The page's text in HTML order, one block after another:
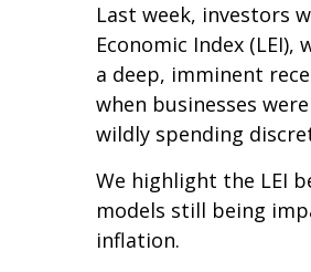
Last week, investors
Economic Index
a deep, imminent
when businesses
wildly spending
We highlight the LEI
models still being
inflation.